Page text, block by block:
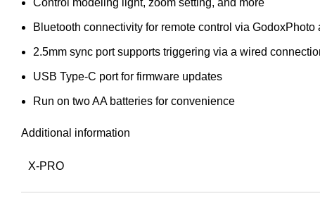
Bluetooth connectivity for remote control via GodoxPhoto
2.5mm sync port supports triggering via a wired
USB Type-C port for firmware updates
Run on two AA batteries for convenience
Additional information
X-PRO